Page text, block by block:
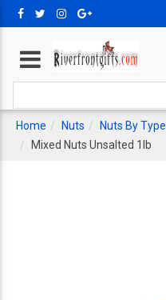
Home Nuts Nuts By Type
Mixed Nuts Unsalted 1lb